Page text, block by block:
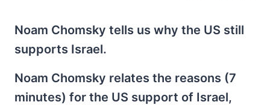
Noam Chomsky tells us why the US still
supports Israel.
Noam Chomsky relates the reasons (7
minutes) for the US support of Israel,